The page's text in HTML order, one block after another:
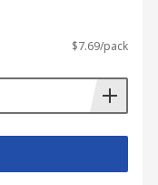
$7.69/pack